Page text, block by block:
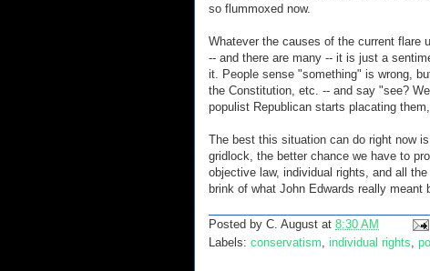
so flummoxed now.
Whatever the causes of the current flare
-- and there are many -- it is just a
it. People sense "something" is wrong,
the Constitution, etc. -- and say "see?
populist Republican starts placating
The best this situation can do right now
gridlock, the better chance we have to
objective law, individual rights, and all
brink of what John Edwards really meant
Posted by C. August at 8:30 AM
Labels: conservatism, individual rights,